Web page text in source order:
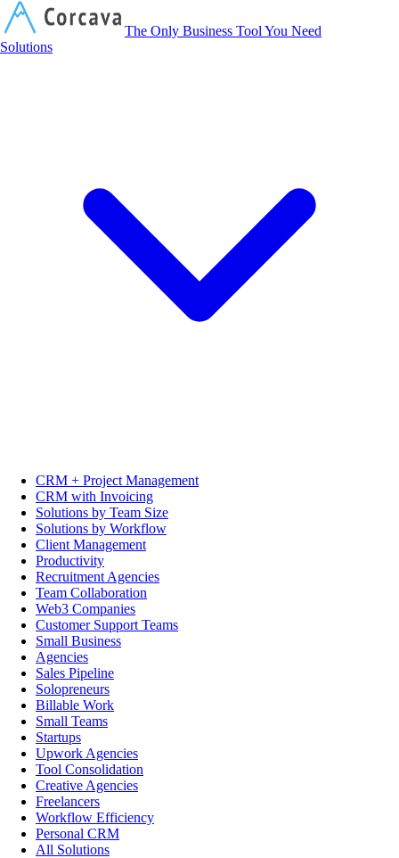
The Only Business Tool You Need
Solutions
CRM + Project Management
CRM with Invoicing
Solutions by Team Size
Solutions by Workflow
Client Management
Productivity
Recruitment Agencies
Team Collaboration
Web3 Companies
Customer Support Teams
Small Business
Agencies
Sales Pipeline
Solopreneurs
Billable Work
Small Teams
Startups
Upwork Agencies
Tool Consolidation
Creative Agencies
Freelancers
Workflow Efficiency
Personal CRM
All Solutions